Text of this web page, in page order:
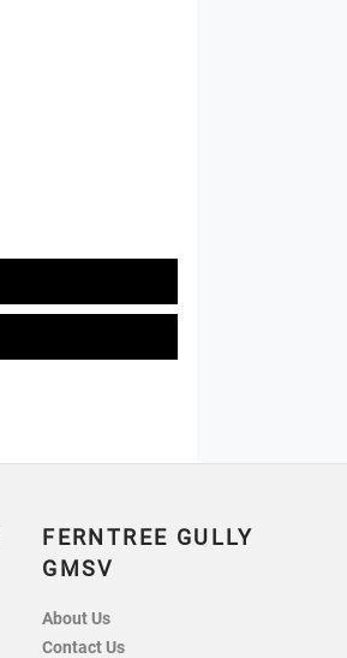
FERNTREE GULLY
GMSV
About Us
Contact Us